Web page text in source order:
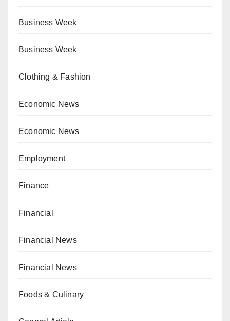
Business Week
Business Week
Clothing & Fashion
Economic News
Economic News
Employment
Finance
Financial
Financial News
Financial News
Foods & Culinary